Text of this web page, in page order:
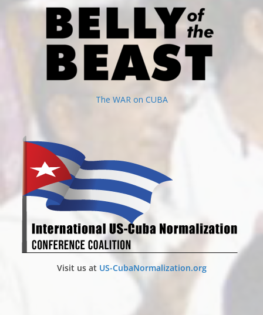
The WAR on CUBA
Visit us at US-CubaNormalization.org